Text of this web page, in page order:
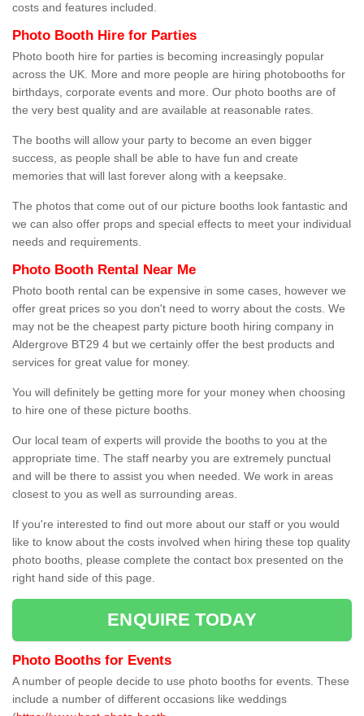
costs and features included.
Photo Booth Hire for Parties
Photo booth hire for parties is becoming increasingly popular
across the UK. More and more people are hiring photobooths for
birthdays, corporate events and more. Our photo booths are of
the very best quality and are available at reasonable rates.
The booths will allow your party to become an even bigger
success, as people shall be able to have fun and create
memories that will last forever along with a keepsake.
The photos that come out of our picture booths look fantastic and
we can also offer props and special effects to meet your individual
needs and requirements.
Photo Booth Rental Near Me
Photo booth rental can be expensive in some cases, however we
offer great prices so you don't need to worry about the costs. We
may not be the cheapest party picture booth hiring company in
Aldergrove BT29 4 but we certainly offer the best products and
services for great value for money.
You will definitely be getting more for your money when choosing
to hire one of these picture booths.
Our local team of experts will provide the booths to you at the
appropriate time. The staff nearby you are extremely punctual
and will be there to assist you when needed. We work in areas
closest to you as well as surrounding areas.
If you're interested to find out more about our staff or you would
like to know about the costs involved when hiring these top quality
photo booths, please complete the contact box presented on the
right hand side of this page.
ENQUIRE TODAY
Photo Booths for Events
A number of people decide to use photo booths for events. These
include a number of different occasions like weddings